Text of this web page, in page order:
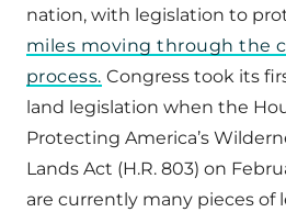
nation, with legislation to
miles moving through the
process. Congress took its
land legislation when the
Protecting America’s
Lands Act (H.R. 803) on
are currently many pieces of